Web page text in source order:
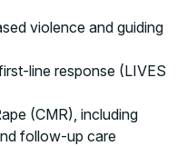
violence and guiding
line response (LIVES
(CMR), including
follow-up care